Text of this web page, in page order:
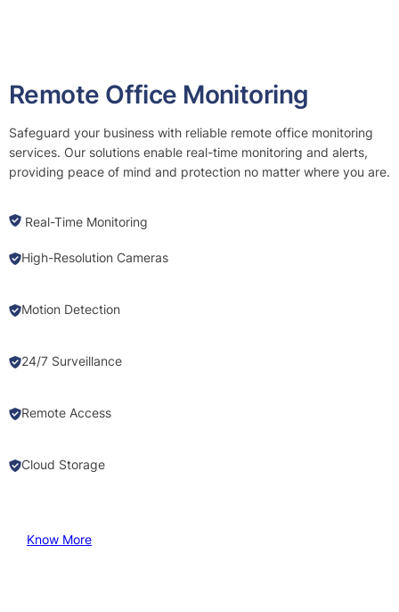
Remote Office Monitoring
Safeguard your business with reliable remote office monitoring
services. Our solutions enable real-time monitoring and alerts,
providing peace of mind and protection no matter where you are.
Real-Time Monitoring
High-Resolution Cameras
Motion Detection
24/7 Surveillance
Remote Access
Cloud Storage
Know More